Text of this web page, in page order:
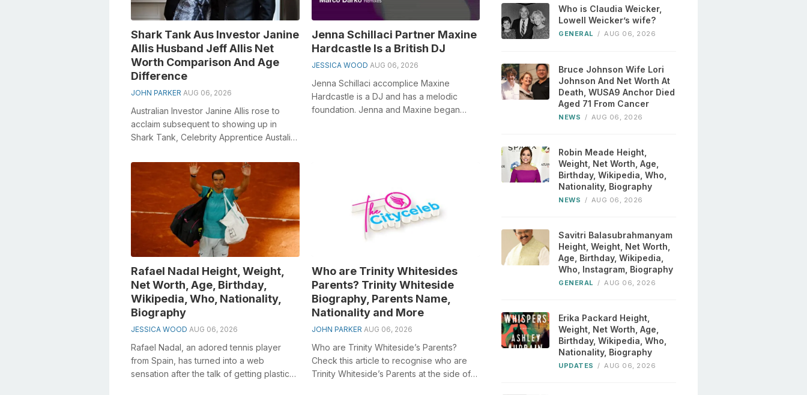
Shark Tank Aus Investor Janine
Allis Husband Jeff Allis Net
Worth Comparison And Age
Difference
JOHN PARKER AUG 06, 2026
Australian Investor Janine Allis rose to
acclaim subsequent to showing up in
Shark Tank, Celebrity Apprentice Austalia,
Jenna Schillaci Partner Maxine
Hardcastle Is a British DJ
JESSICA WOOD AUG 06, 2026
Jenna Schillaci accomplice Maxine
Hardcastle is a DJ and has a melodic
foundation. Jenna and Maxine began
Rafael Nadal Height, Weight,
Net Worth, Age, Birthday,
Wikipedia, Who, Nationality,
Biography
JESSICA WOOD AUG 06, 2026
Rafael Nadal, an adored tennis player
from Spain, has turned into a web
sensation after the talk of getting plastic
Who are Trinity Whitesides
Parents? Trinity Whiteside
Biography, Parents Name,
Nationality and More
JOHN PARKER AUG 06, 2026
Who are Trinity Whiteside’s Parents?
Check this article to recognise who are
Trinity Whiteside’s Parents at the side of
Who is Claudia Weicker,
Lowell Weicker’s wife?
GENERAL / AUG 06, 2026
Bruce Johnson Wife Lori
Johnson And Net Worth At
Death, WUSA9 Anchor Died
Aged 71 From Cancer
NEWS / AUG 06, 2026
Robin Meade Height,
Weight, Net Worth, Age,
Birthday, Wikipedia, Who,
Nationality, Biography
NEWS / AUG 06, 2026
Savitri Balasubrahmanyam
Height, Weight, Net Worth,
Age, Birthday, Wikipedia,
Who, Instagram, Biography
GENERAL / AUG 06, 2026
Erika Packard Height,
Weight, Net Worth, Age,
Birthday, Wikipedia, Who,
Nationality, Biography
UPDATES / AUG 06, 2026